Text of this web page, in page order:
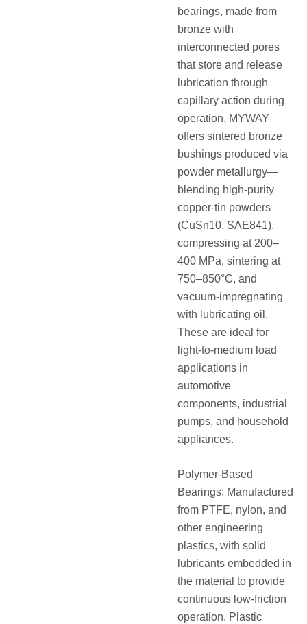
bearings, made from
bronze with
interconnected pores
that store and release
lubrication through
capillary action during
operation. MYWAY
offers sintered bronze
bushings produced via
powder metallurgy—
blending high-purity
copper-tin powders
(CuSn10, SAE841),
compressing at 200–
400 MPa, sintering at
750–850°C, and
vacuum-impregnating
with lubricating oil.
These are ideal for
light-to-medium load
applications in
automotive
components, industrial
pumps, and household
appliances.
Polymer-Based
Bearings: Manufactured
from PTFE, nylon, and
other engineering
plastics, with solid
lubricants embedded in
the material to provide
continuous low-friction
operation. Plastic